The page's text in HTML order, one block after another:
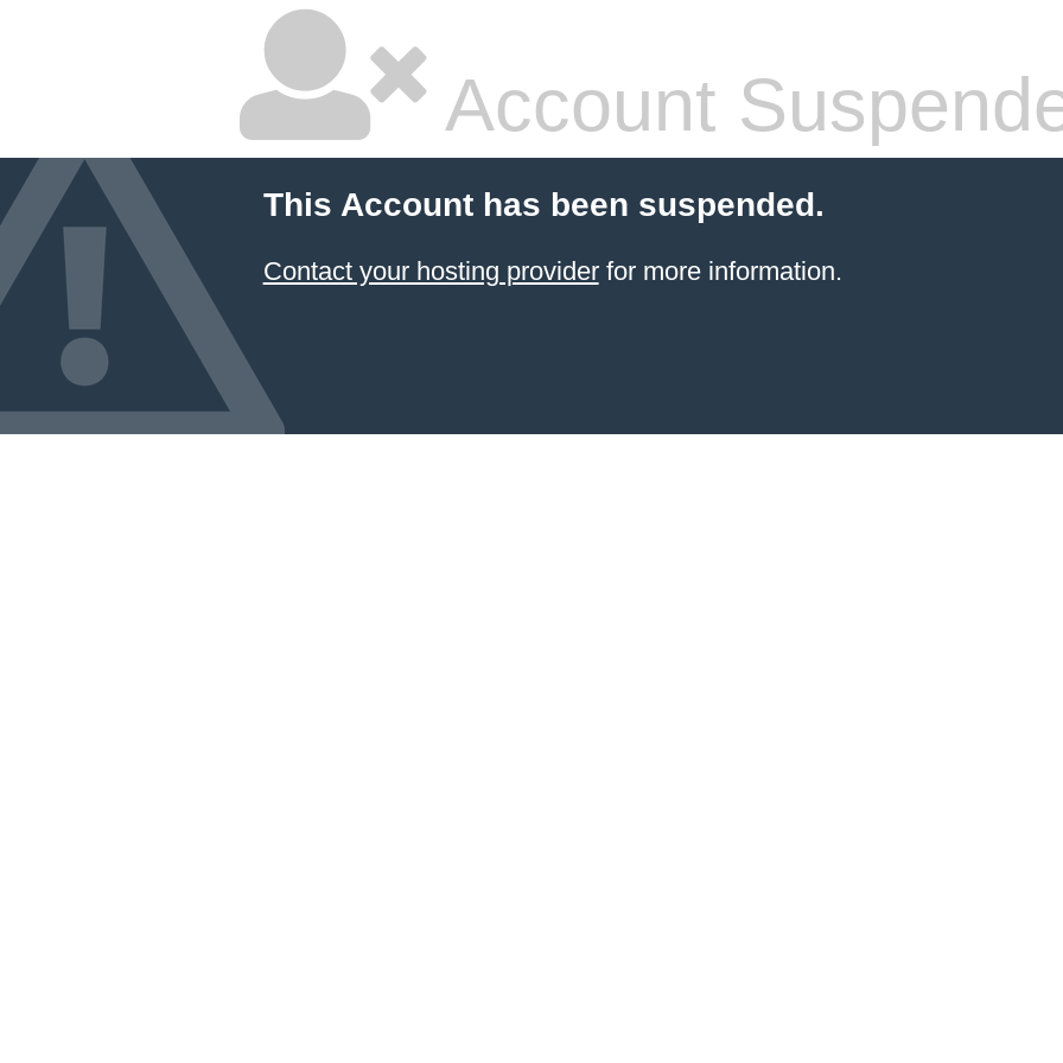
Account
This Account has been suspended.
Contact your hosting providerfor more information.